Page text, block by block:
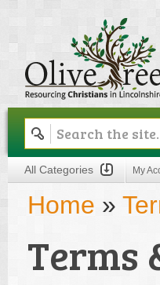
Olive Tree
All Categories My
Home »
Terms